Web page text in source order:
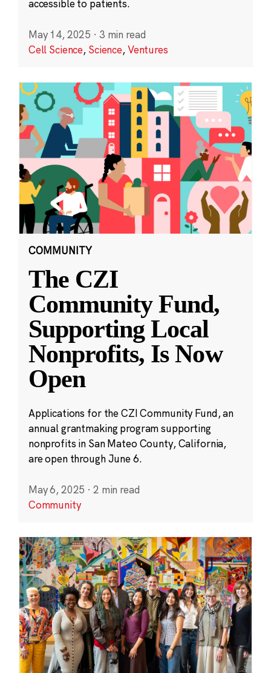
accessible to patients.
May 14, 2025 · 3 min read
Cell Science, Science,Ventures
COMMUNITY
The CZI
Community Fund,
Supporting Local
Nonprofits, Is Now
Open
Applications for the CZI Community Fund, an
annual grantmaking program supporting
nonprofits in San Mateo County, California,
are open through June 6.
May 6, 2025 · 2 min read
Community